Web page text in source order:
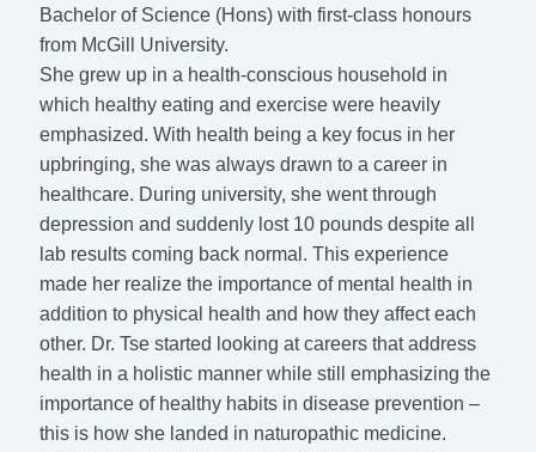
Bachelor of Science (Hons) with first-class honours
from McGill University.
She grew up in a health-conscious household in
which healthy eating and exercise were heavily
emphasized. With health being a key focus in her
upbringing, she was always drawn to a career in
healthcare. During university, she went through
depression and suddenly lost 10 pounds despite all
lab results coming back normal. This experience
made her realize the importance of mental health in
addition to physical health and how they affect each
other. Dr. Tse started looking at careers that address
health in a holistic manner while still emphasizing the
importance of healthy habits in disease prevention –
this is how she landed in naturopathic medicine.